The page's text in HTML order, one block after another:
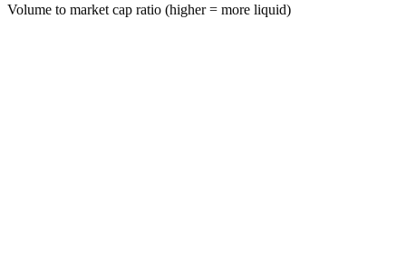
Volume to market cap ratio (higher = more liquid)